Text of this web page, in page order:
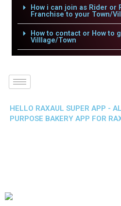
How i can join as Rider or
Franchise to your Town/
How to contact or How to
Villlage/Town
HELLO RAXAUL SUPER APP -
PURPOSE BAKERY APP FOR